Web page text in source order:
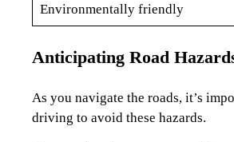
Environmentally friendly
Anticipating Road
As you navigate the roads, it’s
driving to avoid these hazards.